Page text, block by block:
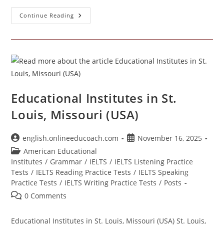
Continue Reading Grammar
Educational Institutes in St.
Louis, Missouri (USA)
Post
author:
english.onlineeducoach.com
PostNovember 16, 2025
Post
category:
American Educational
Institutes / Grammar / IELTS / IELTS Listening Practice
Tests / IELTS Reading Practice Tests / IELTS Speaking
Practice Tests / IELTS Writing Practice Tests / Posts
Post0 Comments
Educational Institutes in St. Louis, Missouri (USA) St. Louis,